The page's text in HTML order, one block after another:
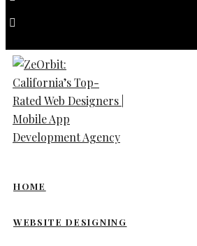
HOME
WEBSITE DESIGNING